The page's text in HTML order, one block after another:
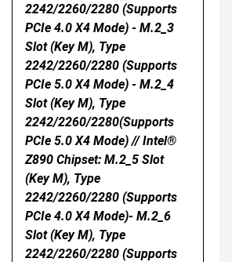
2242/2260/2280 (supports
PCIe 4.0 X4 Mode) - M.2_3
Slot (Key M), Type
2242/2260/2280 (supports
PCIe 5.0 X4 Mode) - M.2_4
Slot (Key M), Type
2242/2260/2280(supports
PCIe 5.0 X4 Mode) // Intel®
Z890 Chipset: M.2_5 Slot
(Key M), Type
2242/2260/2280 (supports
PCIe 4.0 X4 Mode)- M.2_6
Slot (Key M), Type
2242/2260/2280 (supports